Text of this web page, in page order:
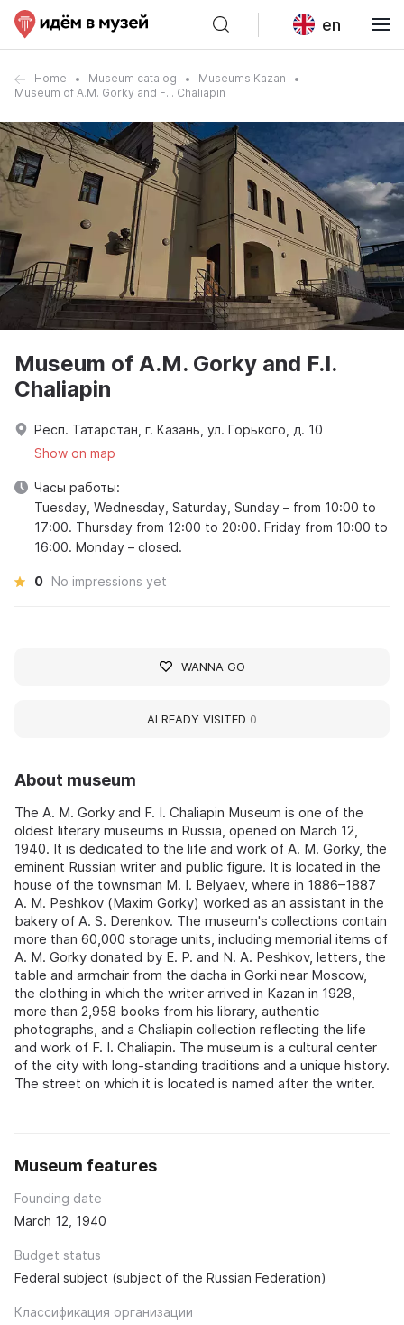
en
Home Museum catalog
Museums Kazan
Museum of A.M. Gorky and F.I. Chaliapin
About museum
The A. M. Gorky and F. I. Chaliapin Museum is one of the
oldest literary museums in Russia, opened on March 12,
1940. It is dedicated to the life and work of A. M. Gorky, the
eminent Russian writer and public figure. It is located in the
house of the townsman M. I. Belyaev, where in 1886–1887
A. M. Peshkov (Maxim Gorky) worked as an assistant in the
bakery of A. S. Derenkov. The museum's collections contain
more than 60,000 storage units, including memorial items of
A. M. Gorky donated by E. P. and N. A. Peshkov, letters, the
table and armchair from the dacha in Gorki near Moscow,
the clothing in which the writer arrived in Kazan in 1928,
more than 2,958 books from his library, authentic
photographs, and a Chaliapin collection reflecting the life
and work of F. I. Chaliapin. The museum is a cultural center
of the city with long-standing traditions and a unique history.
The street on which it is located is named after the writer.
Museum features
Founding date
March 12, 1940
Budget status
Federal subject (subject of the Russian Federation)
Классификация организации
Museum of A.M. Gorky and F.I.
Chaliapin
Респ. Татарстан, г. Казань, ул. Горького, д. 10
Show on map
Часы работы:
Tuesday, Wednesday, Saturday, Sunday – from 10:00 to
17:00. Thursday from 12:00 to 20:00. Friday from 10:00 to
16:00. Monday – closed.
0 No impressions yet
WANNA GO
ALREADY VISITED 0